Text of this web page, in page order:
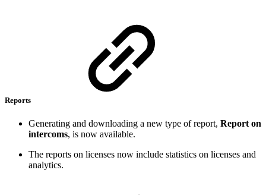
Reports
Generating and downloading a new type of report, Report on
intercoms, is now available.
The reports on licenses now include statistics on licenses and
analytics.